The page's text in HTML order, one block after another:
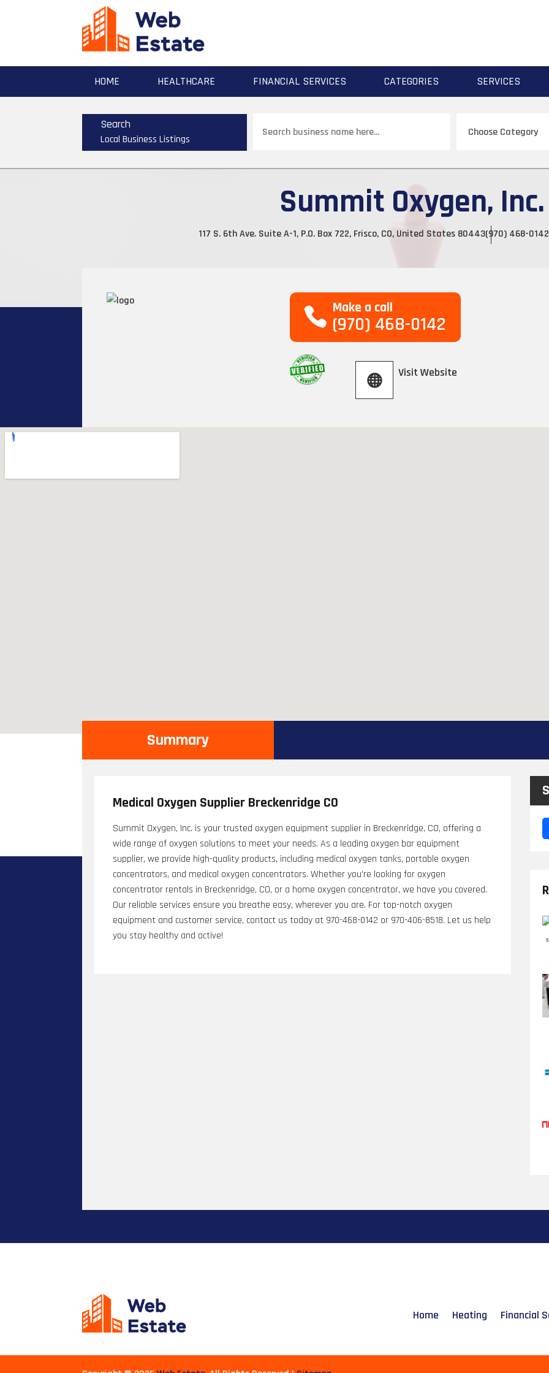
HOME HEALTHCARE FINANCIAL SERVICES CATEGORIES SERVICES
Search
Local Business Listings
for
Summit Oxygen, Inc.
117 S. 6th Ave. Suite A-1, P.O. Box 722, Frisco, CO, United States 80443(970) 468-0142
Make a call
(970) 468-0142
Visit Website
Summary
Medical Oxygen Supplier Breckenridge CO
Summit Oxygen, Inc. is your trusted oxygen equipment supplier in Breckenridge, CO, offering a
wide range of oxygen solutions to meet your needs. As a leading oxygen bar equipment
supplier, we provide high-quality products, including medical oxygen tanks, portable oxygen
concentrators, and medical oxygen concentrators. Whether you're looking for oxygen
concentrator rentals in Breckenridge, CO, or a home oxygen concentrator, we have you covered.
Our reliable services ensure you breathe easy, wherever you are. For top-notch oxygen
equipment and customer service, contact us today at 970-468-0142 or 970-406-8518. Let us help
you stay healthy and active!
Home Heating Financial